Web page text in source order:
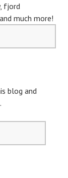
fjord
much more!
blog and